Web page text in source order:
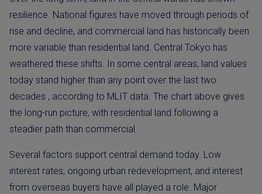
resilience. National figures have moved through periods of
rise and decline, and commercial land has historically been
more variable than residential land. Central Tokyo has
weathered these shifts. In some central areas, land values
today stand higher than any point over the last two
decades , according to MLIT data. The chart above gives
the long-run picture, with residential land following a
steadier path than commercial.
Several factors support central demand today. Low
interest rates, ongoing urban redevelopment, and interest
from overseas buyers have all played a role. Major